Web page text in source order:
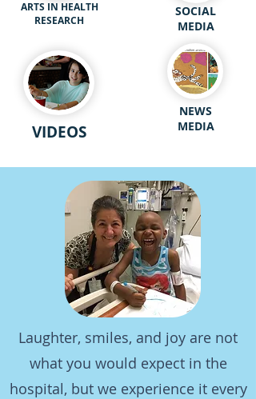
ARTS IN HEALTH
RESEARCH
VIDEOS
SOCIAL
MEDIA
NEWS
MEDIA
Laughter, smiles, and joy are not
what you would expect in the
hospital, but we experience it every